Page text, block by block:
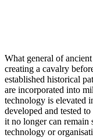
What general of
creating a cavalry
established historical
are incorporated into
technology is elevated
developed and tested
it no longer can remain
technology or